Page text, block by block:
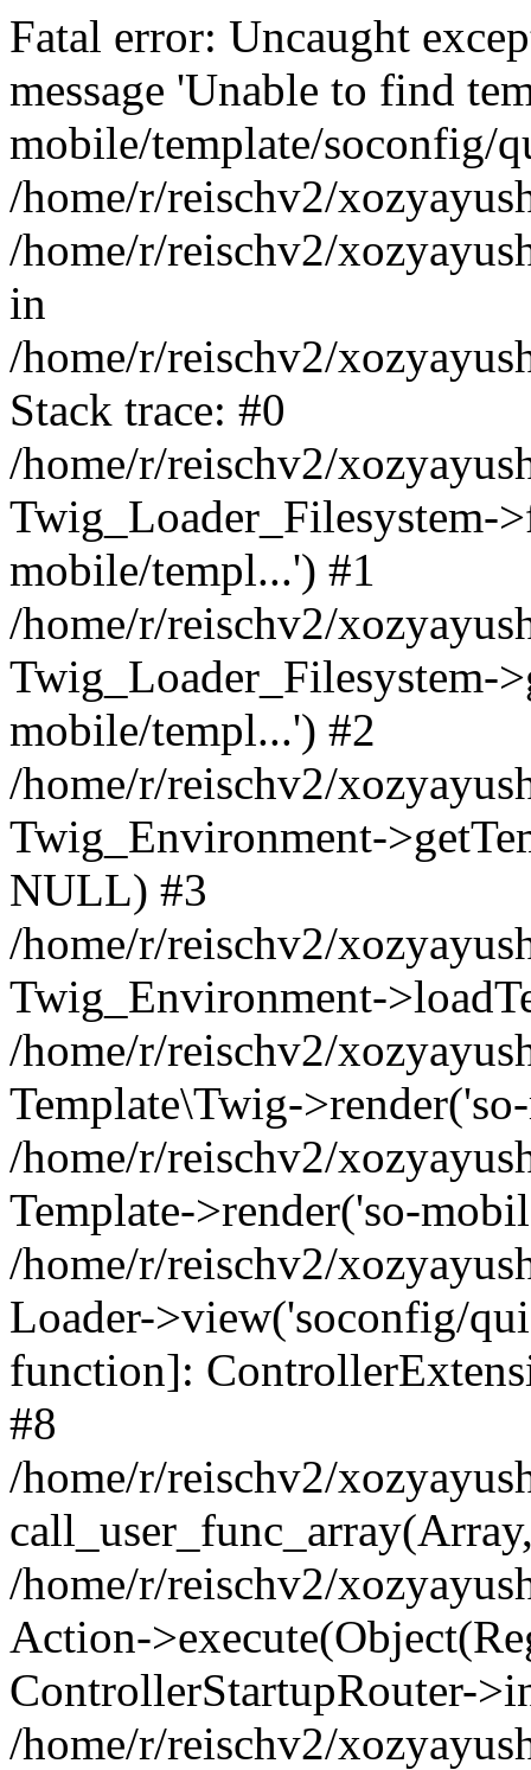
Fatal error: Uncaught
message 'Unable to find
mobile/template/soconfig/
/home/r/reischv2/
/home/r/reischv2/
in
/home/r/reischv2/
Stack trace: #0
/home/r/reischv2/
Twig_Loader_Filesystem-
mobile/templ...') #1
/home/r/reischv2/
Twig_Loader_Filesystem-
mobile/templ...') #2
/home/r/reischv2/
Twig_Environment-
NULL) #3
/home/r/reischv2/
Twig_Environment-
/home/r/reischv2/
Template\Twig-
/home/r/reischv2/
Template->render('so-
/home/r/reischv2/
Loader->view('soconfig/
function]:
#8
/home/r/reischv2/
/home/r/reischv2/
Action-
ControllerStartupRouter-
/home/r/reischv2/